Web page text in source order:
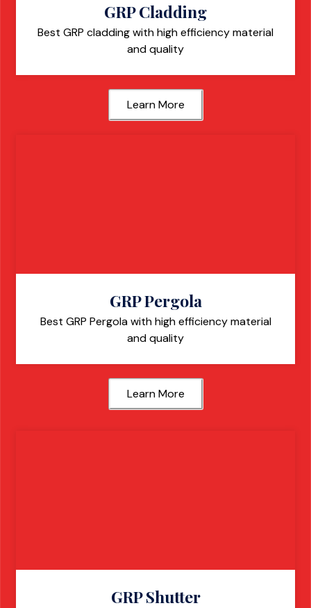
GRP Cladding
Best GRP cladding with high efficiency material
and quality
Learn More
GRP Pergola
Best GRP Pergola with high efficiency material
and quality
Learn More
GRP Shutter